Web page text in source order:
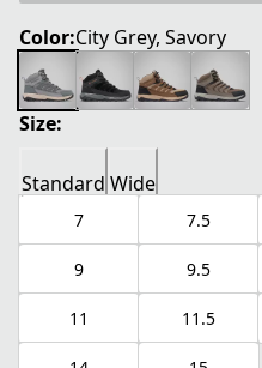
Color:City Grey, Savory
Size:
Standard Wide
7 7.5
9 9.5
11 11.5